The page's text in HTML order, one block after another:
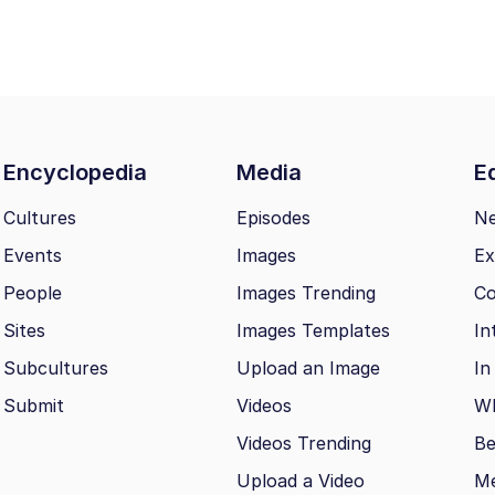
Encyclopedia Media
Cultures
Events
People
Sites
Subcultures
Submit
Episodes
Images
Images Trending
Images Templates
Upload an Image
Videos
Videos Trending
Upload a Video
In